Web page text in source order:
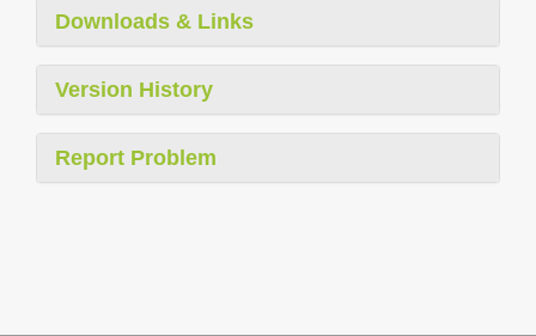
Downloads & Links
Version History
Report Problem